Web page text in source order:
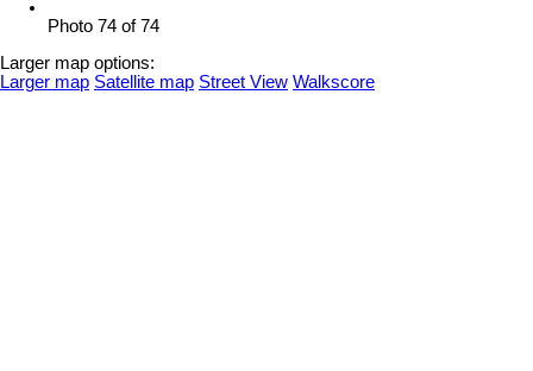
Photo 74 of 74
Larger map options:
Larger map Satellite map Street View Walkscore